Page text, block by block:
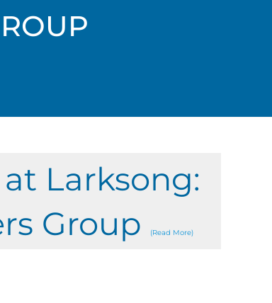
Larksong:
Group
(Read More)